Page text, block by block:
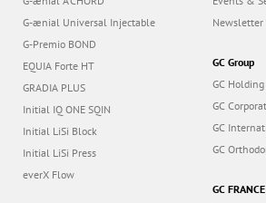
G-ænial Universal Injectable
G-Premio BOND
EQUIA Forte HT
GRADIA PLUS
Initial IQ ONE SQIN
Initial LiSi Block
Initial LiSi Press
everX Flow
Newsletter
GC Group
GC Holding
GC
GC
GC
GC